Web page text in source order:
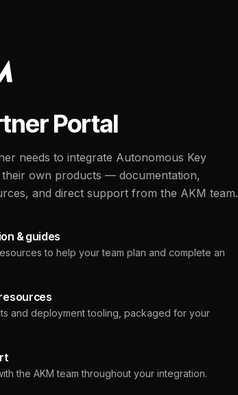
Portal
needs to integrate Autonomous Key
their own products — documentation,
and direct support from the AKM team.
& guides
to help your team plan and complete an
and deployment tooling, packaged for your
the AKM team throughout your integration.